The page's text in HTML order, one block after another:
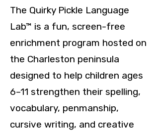
The Quirky Pickle Language
Lab™ is a fun, screen-free
enrichment program hosted on
the Charleston peninsula
designed to help children ages
6–11 strengthen their spelling,
vocabulary, penmanship,
cursive writing, and creative